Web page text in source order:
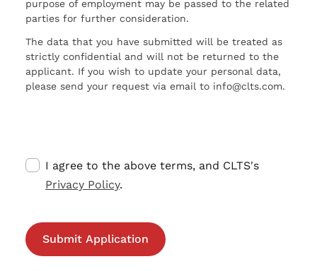
purpose of employment may be passed to the related
parties for further consideration.
The data that you have submitted will be treated as
strictly confidential and will not be returned to the
applicant. If you wish to update your personal data,
please send your request via email to info@clts.com.
I agree to the above terms, and CLTS's
Privacy Policy.